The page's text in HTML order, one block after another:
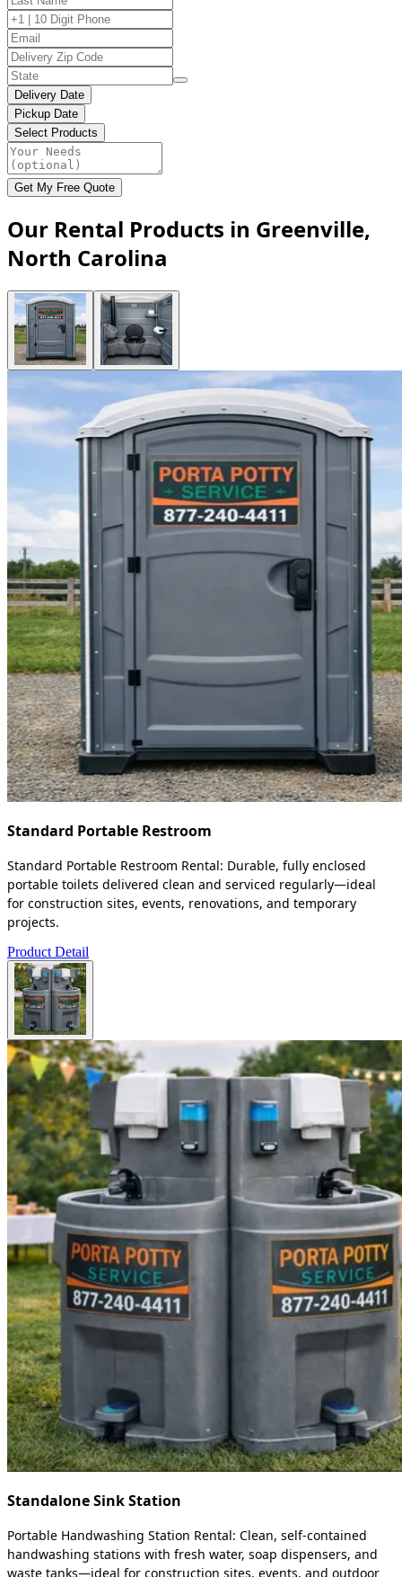
Delivery Date
Pickup Date
Select Products
Get My Free Quote
Our Rental Products in Greenville,
North Carolina
Standard Portable Restroom
Standard Portable Restroom Rental: Durable, fully enclosed
portable toilets delivered clean and serviced regularly—ideal
for construction sites, events, renovations, and temporary
projects.
Product Detail
Standalone Sink Station
Portable Handwashing Station Rental: Clean, self-contained
handwashing stations with fresh water, soap dispensers, and
waste tanks—ideal for construction sites, events, and outdoor